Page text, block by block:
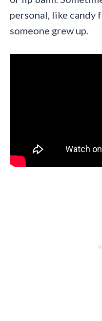
personal, like candy
someone grew up.